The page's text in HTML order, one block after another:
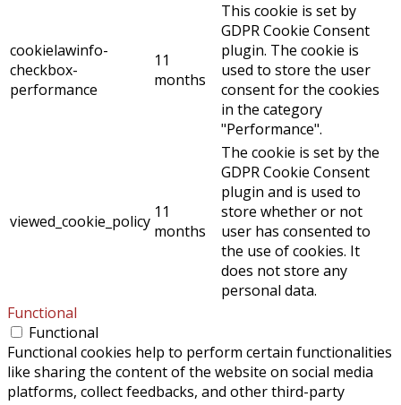
cookielawinfo-
checkbox-
performance
11
months
This cookie is set by
GDPR Cookie Consent
plugin. The cookie is
used to store the user
consent for the cookies
in the category
"Performance".
viewed_cookie_policy 11
months
The cookie is set by the
GDPR Cookie Consent
plugin and is used to
store whether or not
user has consented to
the use of cookies. It
does not store any
personal data.
Functional
Functional
Functional cookies help to perform certain functionalities
like sharing the content of the website on social media
platforms, collect feedbacks, and other third-party